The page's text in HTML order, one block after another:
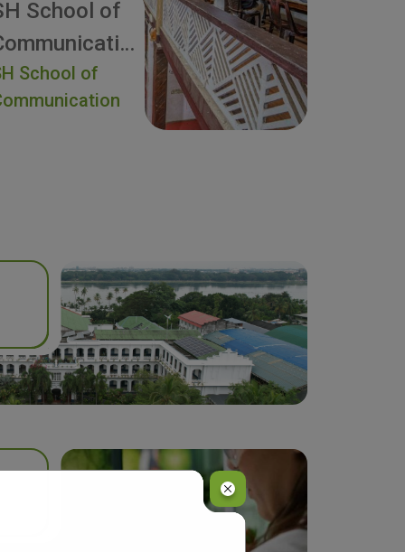
School of
Communication
School of